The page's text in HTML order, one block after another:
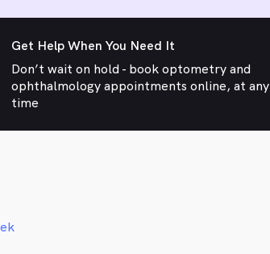
Get Help When You Need It
Don’t wait on hold - book optometry and
ophthalmology appointments online, at any
time